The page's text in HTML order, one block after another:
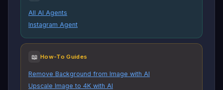
All AI Agents
Instagram Agent
📖 How-To Guides
Remove Background from Image with AI
Upscale Image to 4K with AI